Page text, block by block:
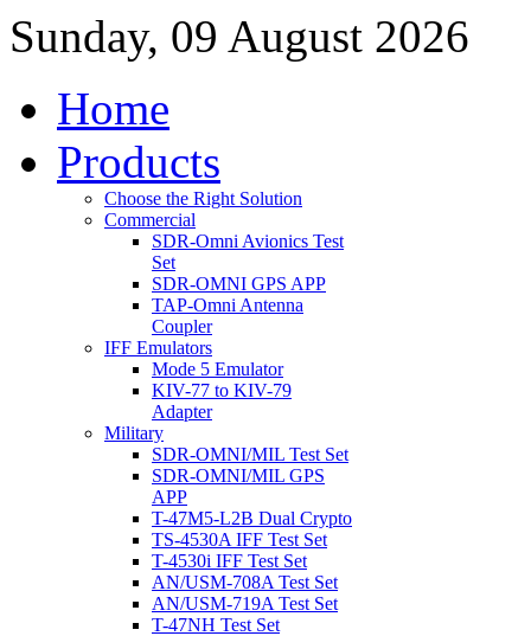
Sunday, 09 August 2026
Home
Products
Choose the Right Solution
Commercial
SDR-Omni Avionics Test
Set
SDR-OMNI GPS APP
TAP-Omni Antenna
Coupler
IFF Emulators
Mode 5 Emulator
KIV-77 to KIV-79
Adapter
Military
SDR-OMNI/MIL Test Set
SDR-OMNI/MIL GPS
APP
T-47M5-L2B Dual Crypto
TS-4530A IFF Test Set
T-4530i IFF Test Set
AN/USM-708A Test Set
AN/USM-719A Test Set
T-47NH Test Set